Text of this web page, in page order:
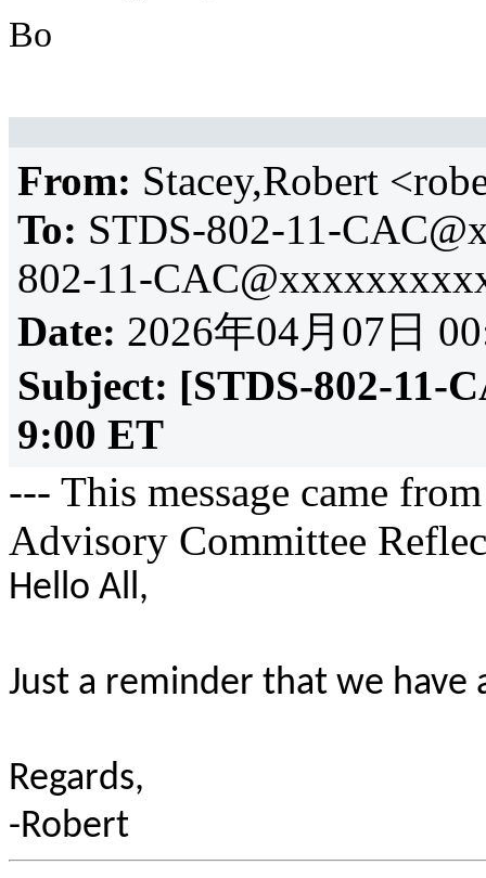
Bo
From: Stacey,Robert
To: STDS-802-11-
802-11-
Date: 2026年04月07日
Subject: [STDS-802-11-
9:00 ET
--- This message came
Advisory Committee
Hello All,
Just a reminder that we have
Regards,
-Robert